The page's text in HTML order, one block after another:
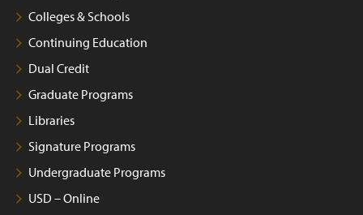
Colleges & Schools
Continuing Education
Dual Credit
Graduate Programs
Libraries
Signature Programs
Undergraduate Programs
USD – Online